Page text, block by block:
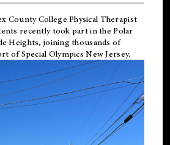
County College Physical Therapist
recently took part in the Polar
Heights, joining thousands of
ofSpecial Olympics New Jersey.